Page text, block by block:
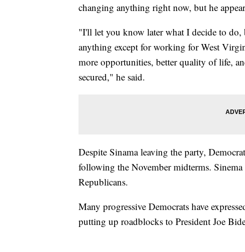
changing anything right now, but he
"I'll let you know later what I decide to
anything except for working for West
more opportunities, better quality of life,
secured," he said.
Despite Sinama leaving the party,
following the November midterms.
Republicans.
Many progressive Democrats have
putting up roadblocks to President Joe